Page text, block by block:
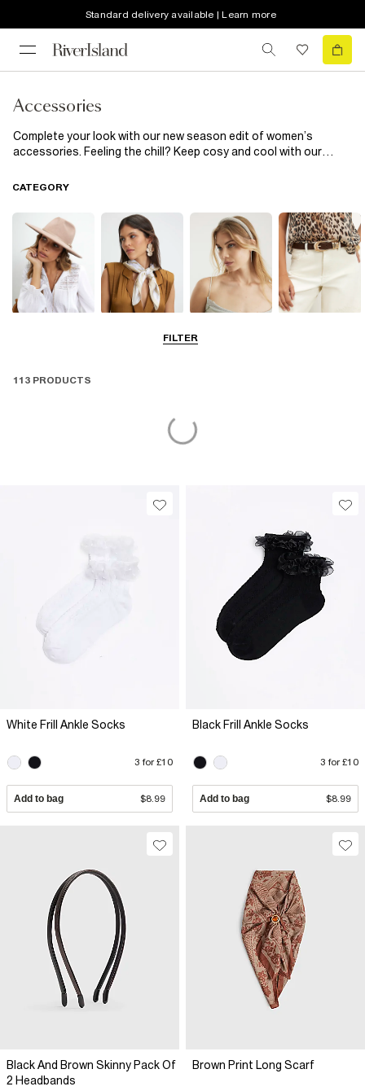
Standard delivery available | Learn more
Accessories
Complete your look with our new season edit of women’s
accessories. Feeling the chill? Keep cosy and cool with our
phone cases inject a little sass into the everyday, while cinched-
FILTER
CATEGORY
Accessories
113 PRODUCTS
White Frill Ankle Socks
3 for £10
Add to bag $8.99
Black Frill Ankle Socks
3 for £10
Add to bag $8.99
Black And Brown Skinny Pack Of
2 Headbands
Brown Print Long Scarf